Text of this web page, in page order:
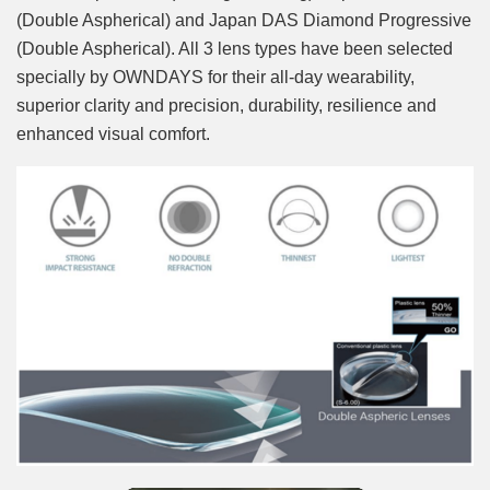
(Double Aspherical) and Japan DAS Diamond Progressive
(Double Aspherical). All 3 lens types have been selected
specially by OWNDAYS for their all-day wearability,
superior clarity and precision, durability, resilience and
enhanced visual comfort.